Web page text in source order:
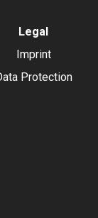
Legal
Imprint
Protection